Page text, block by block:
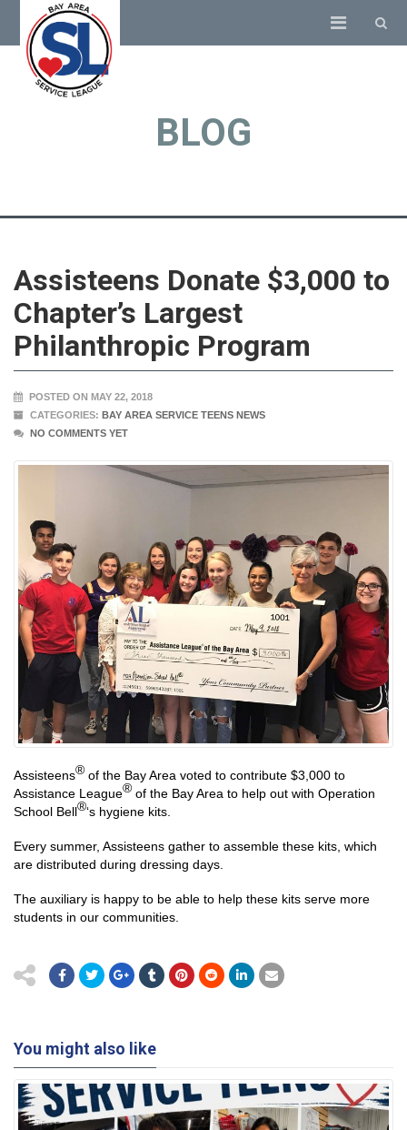
BLOG
Assisteens Donate $3,000 to
Chapter’s Largest
Philanthropic Program
POSTED ON MAY 22, 2018
CATEGORIES: BAY AREA SERVICE TEENS NEWS
NO COMMENTS YET
Assisteens® of the Bay Area voted to contribute $3,000 to
Assistance League® of the Bay Area to help out with Operation
School Bell®‘s hygiene kits.
Every summer, Assisteens gather to assemble these kits, which
are distributed during dressing days.
The auxiliary is happy to be able to help these kits serve more
students in our communities.
You might also like